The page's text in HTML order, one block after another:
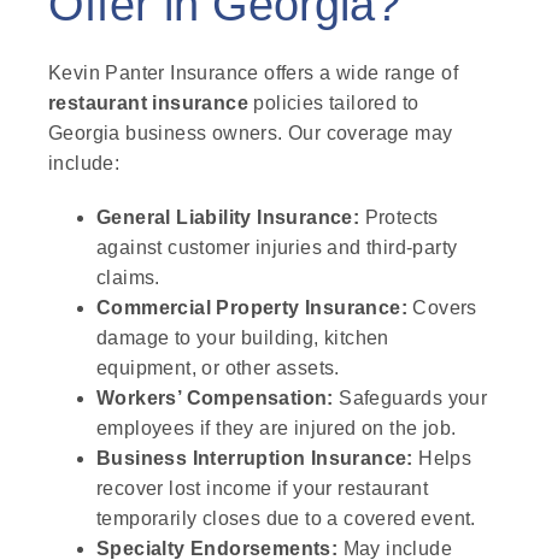
Kevin Panter Insurance offers a wide range of
restaurant insurance policies tailored to
Georgia business owners. Our coverage may
include:
General Liability Insurance: Protects
against customer injuries and third-party
claims.
Commercial Property Insurance: Covers
damage to your building, kitchen
equipment, or other assets.
Workers’ Compensation: Safeguards your
employees if they are injured on the job.
Business Interruption Insurance: Helps
recover lost income if your restaurant
temporarily closes due to a covered event.
Specialty Endorsements: May include